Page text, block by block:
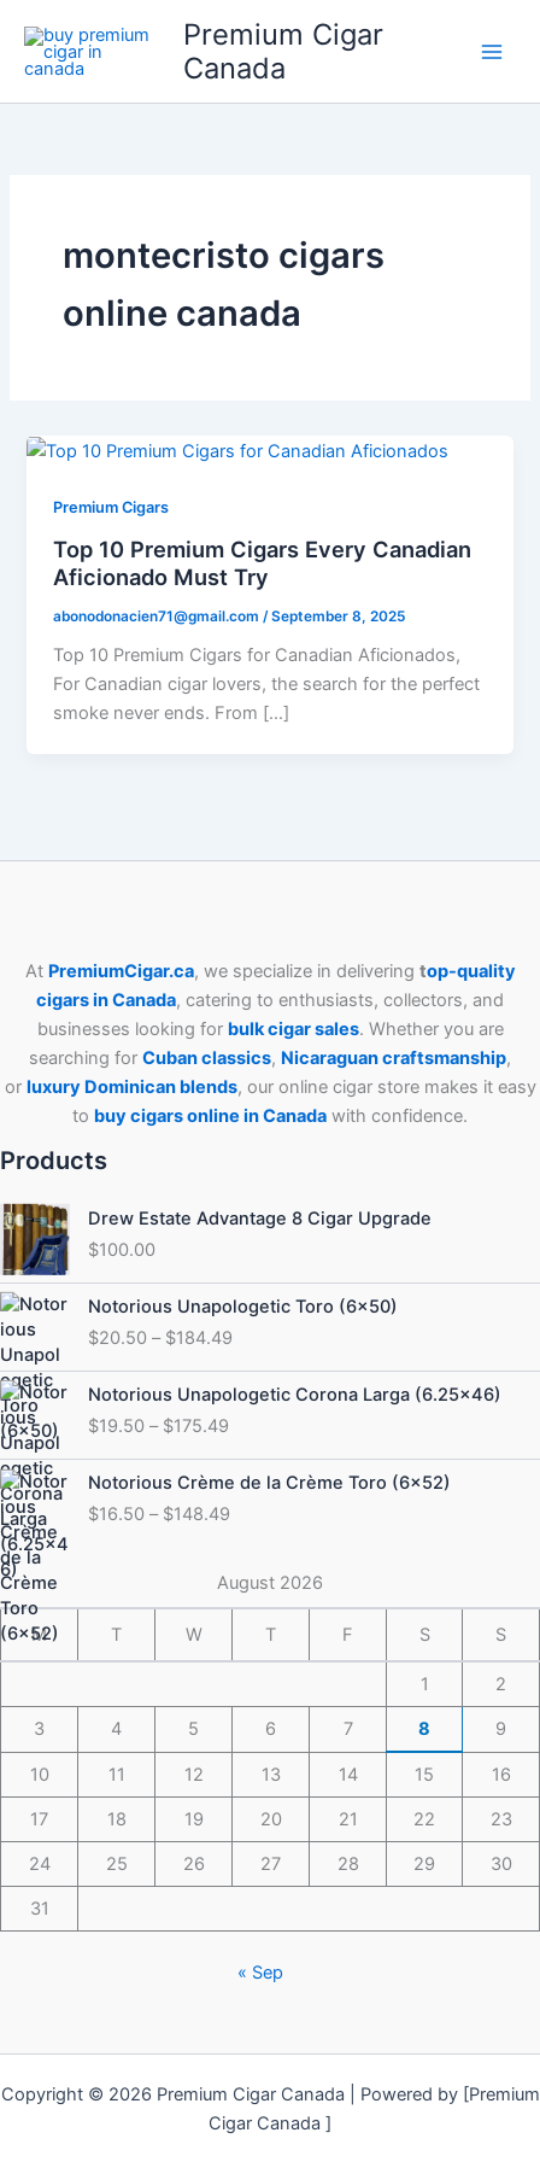
content
Premium Cigar
Canada
montecristo cigars
online canada
Premium Cigars
Top 10 Premium Cigars Every Canadian
Aficionado Must Try
abonodonacien71@gmail.com /September 8, 2025
Top 10 Premium Cigars for Canadian Aficionados,
For Canadian cigar lovers, the search for the perfect
smoke never ends. From […]
At PremiumCigar.ca, we specialize in delivering top-quality
cigars in Canada, catering to enthusiasts, collectors, and
businesses looking for bulk cigar sales. Whether you are
searching for Cubanclassics, Nicaraguan craftsmanship,
or luxury Dominican blends, our online cigar store makes it easy
to buy cigars online in Canada with confidence.
Products
Drew Estate Advantage 8 Cigar Upgrade
$100.00
Notorious Unapologetic Toro (6×50)
$20.50 – $184.49
Price
range:
$20.50
through
$184.49
Notorious Unapologetic Corona Larga (6.25×46)
$19.50 – $175.49
Price
range:
$19.50
through
$175.49
Notorious Crème de la Crème Toro (6×52)
$16.50 – $148.49
Price
range:
$16.50
$148.49
August 2026
M T W T F S S
1 2
3 4 5 6 7 8 9
10 11 12 13 14 15 16
17 18 19 20 21 22 23
24 25 26 27 28 29 30
31
« Sep
Copyright © 2026 Premium Cigar Canada | Powered by [Premium
Cigar Canada ]